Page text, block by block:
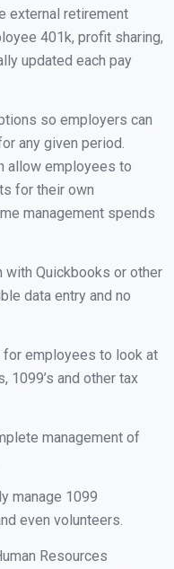
external retirement
401k, profit sharing,
updated each pay
so employers can
any given period.
allow employees to
for their own
management spends
with Quickbooks or other
data entry and no
employees to look at
1099’s and other tax
management of
manage 1099
even volunteers.
Resources